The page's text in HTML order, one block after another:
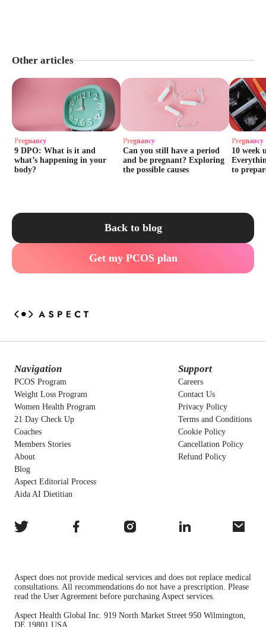
Other articles
Pregnancy
9 DPO: What is it and
what’s happening in your
body?
Pregnancy
Can you still have a period
and be pregnant? Exploring
the possible causes
Pregnancy
10 week
to
Back to blog
Get my PCOS plan
Navigation
PCOS Program
Weight Loss Program
Women Health Program
21 Day Check Up
Coaches
Members Stories
About
Blog
Aspect Editorial Process
Aida AI Dietitian
Support
Careers
Contact Us
Privacy Policy
Terms and Conditions
Cookie Policy
Cancellation Policy
Refund Policy
Aspect does not provide medical services and does not replace medical
consultations. All recommendations do not have a prescription. Please
read the User Agreement before purchasing Aspect services.
Aspect Health Global Inc. 919 North Market Street 950 Wilmington,
DE 19801 USA